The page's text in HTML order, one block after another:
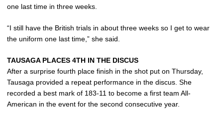
one last time in three weeks.
“I still have the British trials in about three weeks so I get to wear
the uniform one last time,” she said.
TAUSAGA PLACES 4TH IN THE DISCUS
After a surprise fourth place finish in the shot put on Thursday,
Tausaga provided a repeat performance in the discus. She
recorded a best mark of 183-11 to become a first team All-
American in the event for the second consecutive year.